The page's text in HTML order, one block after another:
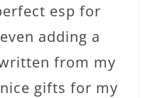
esp for
adding a
from my
gifts for my